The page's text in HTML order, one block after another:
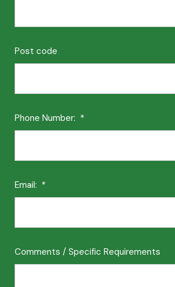
Post code
Phone Number: *
Email: *
Comments / Specific Requirements